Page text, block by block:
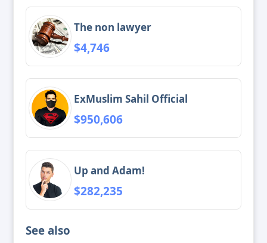
The non lawyer
$4,746
ExMuslim Sahil Official
$950,606
Up and Adam!
$282,235
See also